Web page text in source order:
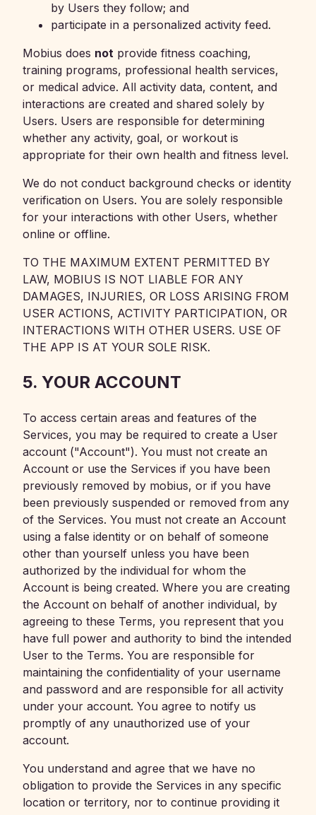
by Users they follow; and
participate in a personalized activity feed.
Mobius does not provide fitness coaching,
training programs, professional health services,
or medical advice. All activity data, content, and
interactions are created and shared solely by
Users. Users are responsible for determining
whether any activity, goal, or workout is
appropriate for their own health and fitness level.
We do not conduct background checks or identity
verification on Users. You are solely responsible
for your interactions with other Users, whether
online or offline.
TO THE MAXIMUM EXTENT PERMITTED BY
LAW, MOBIUS IS NOT LIABLE FOR ANY
DAMAGES, INJURIES, OR LOSS ARISING FROM
USER ACTIONS, ACTIVITY PARTICIPATION, OR
INTERACTIONS WITH OTHER USERS. USE OF
THE APP IS AT YOUR SOLE RISK.
5. YOUR ACCOUNT
To access certain areas and features of the
Services, you may be required to create a User
account ("Account"). You must not create an
Account or use the Services if you have been
previously removed by mobius, or if you have
been previously suspended or removed from any
of the Services. You must not create an Account
using a false identity or on behalf of someone
other than yourself unless you have been
authorized by the individual for whom the
Account is being created. Where you are creating
the Account on behalf of another individual, by
agreeing to these Terms, you represent that you
have full power and authority to bind the intended
User to the Terms. You are responsible for
maintaining the confidentiality of your username
and password and are responsible for all activity
under your account. You agree to notify us
promptly of any unauthorized use of your
account.
You understand and agree that we have no
obligation to provide the Services in any specific
location or territory, nor to continue providing it